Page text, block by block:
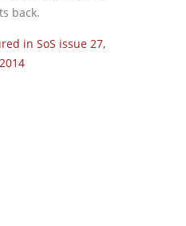
back.
in SoS issue 27,